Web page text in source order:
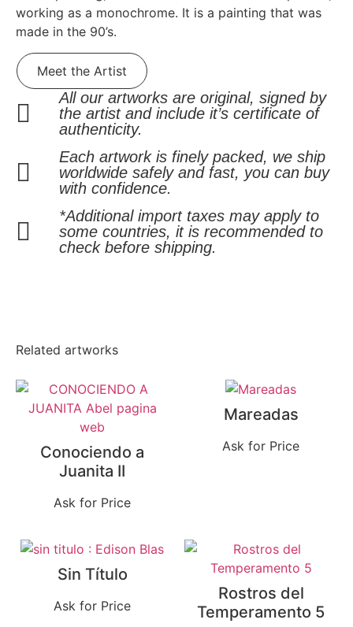
working as a monochrome. It is a painting that was
made in the 90’s.
Meet the Artist
All our artworks are original, signed by
the artist and include it’s certificate of
authenticity.
Each artwork is finely packed, we ship
worldwide safely and fast, you can buy
with confidence.
*Additional import taxes may apply to
some countries, it is recommended to
check before shipping.
Related artworks
Conociendo a
Juanita II
Ask for Price
Mareadas
Ask for Price
Sin Título
Ask for Price
Rostros del
Temperamento 5